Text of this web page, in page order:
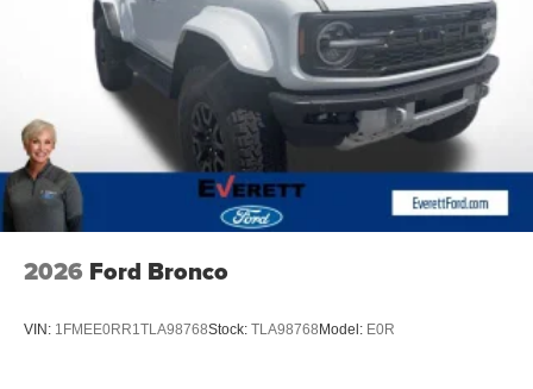
2026 Ford Bronco
VIN: 1FMEE0RR1TLA98768Stock: TLA98768 Model: E0R